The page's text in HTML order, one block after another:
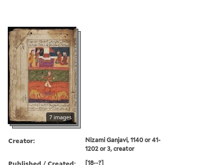
7 images
Creator:
Nizami Ganjavi, 1140 or 41-
1202 or 3, creator
[18--?]